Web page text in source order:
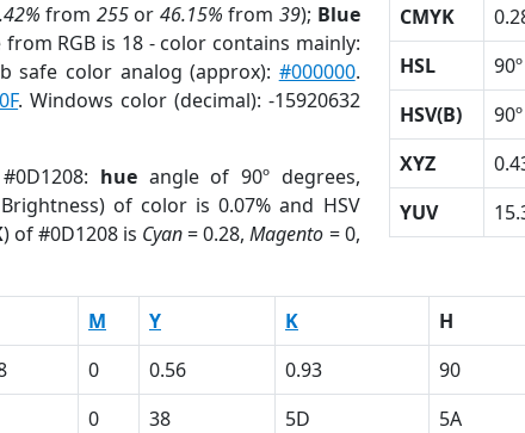
from 255or 46.15% from39); Blue
from RGB is 18 - color contains mainly:
safe color analog (approx): #000000.
. Windows color (decimal): -15920632
hueangle of 90º degrees,
Brightness) of color is 0.07% and HSV
) of #0D1208 is Cyan= 0.28,Magento = 0,
CMYK
HSL
90º
HSV(B)
90º
XYZ
YUV
M Y K H
0 0.56 0.93 90
0 38 5D 5A